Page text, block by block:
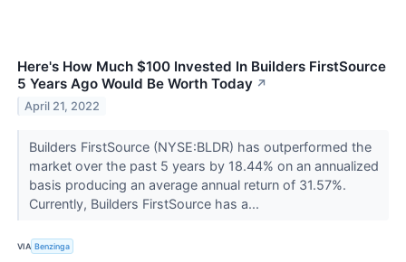
Here's How Much $100 Invested In Builders FirstSource
5 Years Ago Would Be Worth Today ↗
April 21, 2022
Builders FirstSource (NYSE:BLDR) has outperformed the
market over the past 5 years by 18.44% on an annualized
basis producing an average annual return of 31.57%.
Currently, Builders FirstSource has a...
VIA Benzinga